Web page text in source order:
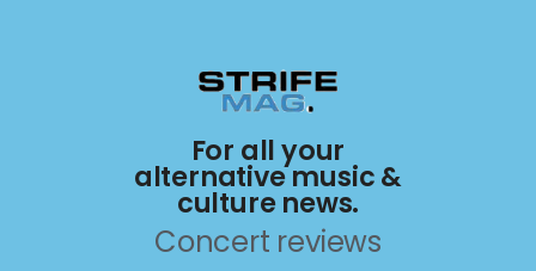
For all your
alternative music &
culture news.
Concert reviews